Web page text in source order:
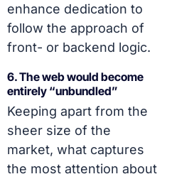
enhance dedication to
follow the approach of
front- or backend logic.
6. The web would become
entirely “unbundled”
Keeping apart from the
sheer size of the
market, what captures
the most attention about